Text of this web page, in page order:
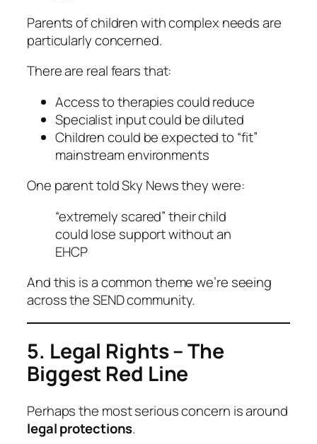
Parents of children with complex needs are
particularly concerned.
There are real fears that:
Access to therapies could reduce
Specialist input could be diluted
Children could be expected to “fit”
mainstream environments
One parent told Sky News they were:
“extremely scared” their child
could lose support without an
EHCP
And this is a common theme we’re seeing
across the SEND community.
5. Legal Rights – The
Biggest Red Line
Perhaps the most serious concern is around
legal protections.